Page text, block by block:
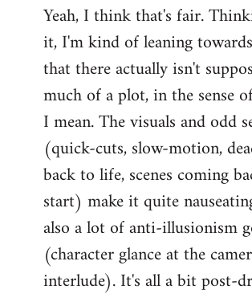
Yeah, I think that's fair.
it, I'm kind of leaning
that there actually isn't
much of a plot, in the sense
I mean. The visuals and odd
(quick-cuts, slow-motion,
back to life, scenes coming
start) make it quite
also a lot of anti-illusionism
(character glance at the
interlude). It's all a bit post-